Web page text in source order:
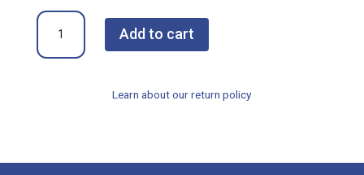
B/S
Brace
Classic
Add to cart
Learn about our return policy